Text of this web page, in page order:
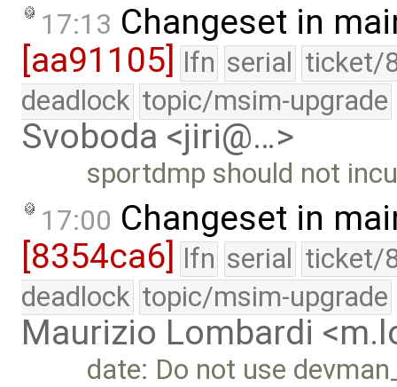
17:13 Changeset in
[aa91105] lfn serial ticket/
deadlock topic/msim-upgrade
Svoboda <jiri@…>
sportdmp should not
17:00 Changeset in
[8354ca6] lfn serial ticket/
deadlock topic/msim-upgrade
Maurizio Lombardi
date: Do not use